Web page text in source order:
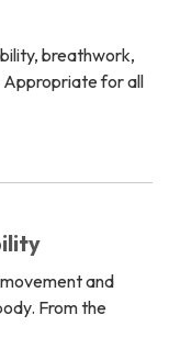
breathwork,
Appropriate for all
and
From the